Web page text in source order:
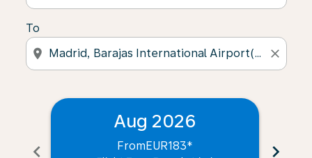
To
location_on close
chevron_left
Aug 2026
FromEUR183* chevron_right